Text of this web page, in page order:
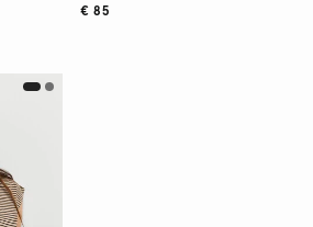
€ 85